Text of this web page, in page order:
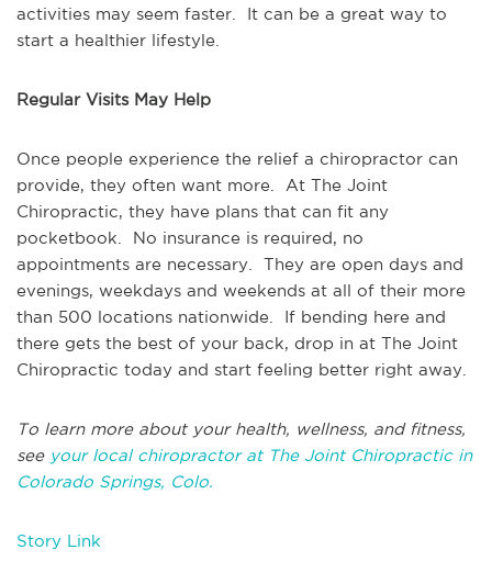
activities may seem faster. It can be a great way to
start a healthier lifestyle.
Regular Visits May Help
Once people experience the relief a chiropractor can
provide, they often want more. At The Joint
Chiropractic, they have plans that can fit any
pocketbook. No insurance is required, no
appointments are necessary. They are open days and
evenings, weekdays and weekends at all of their more
than 500 locations nationwide. If bending here and
there gets the best of your back, drop in at The Joint
Chiropractic today and start feeling better right away.
To learn more about your health, wellness, and fitness,
see your local chiropractor at The Joint Chiropractic in
Colorado Springs, Colo.
Story Link